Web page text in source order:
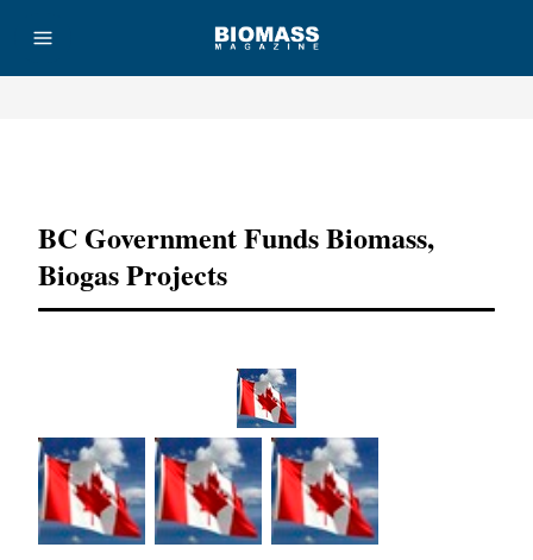
BC Government Funds Biomass,
Biogas Projects